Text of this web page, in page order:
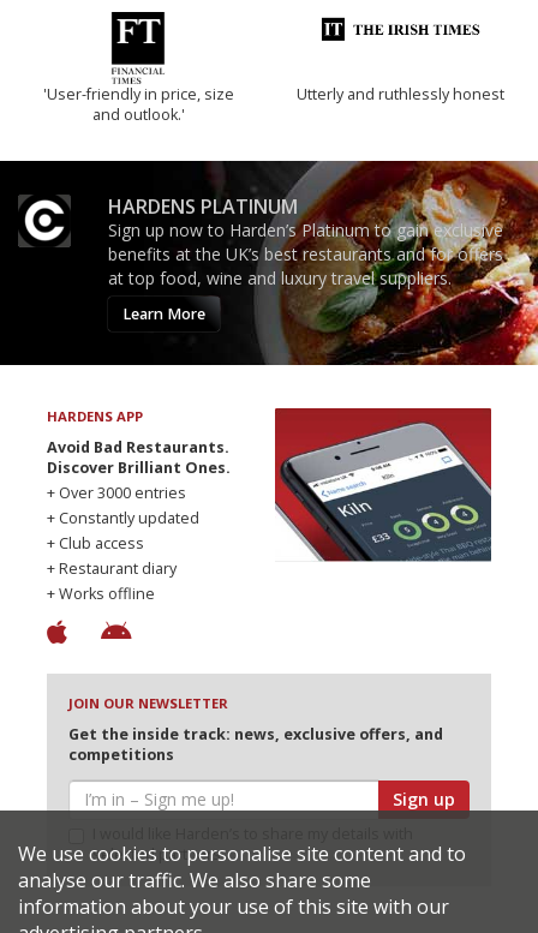
'User-friendly in price, size
and outlook.'
Utterly and ruthlessly honest
HARDENS PLATINUM
Sign up now to Harden’s Platinum to gain exclusive
benefits at the UK’s best restaurants and for offers
at top food, wine and luxury travel suppliers.
Learn More
HARDENS APP
Avoid Bad Restaurants.
Discover Brilliant Ones.
+ Over 3000 entries
+ Constantly updated
+ Club access
+ Restaurant diary
+ Works offline
JOIN OUR NEWSLETTER
Get the inside track: news, exclusive offers, and
competitions
Sign up
selected partners
We use cookies to personalise site content and to
analyse our traffic. We also share some
information about your use of this site with our